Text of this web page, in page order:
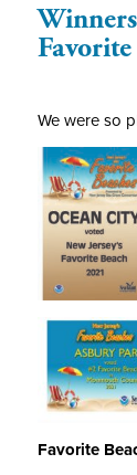
We were so
Favorite